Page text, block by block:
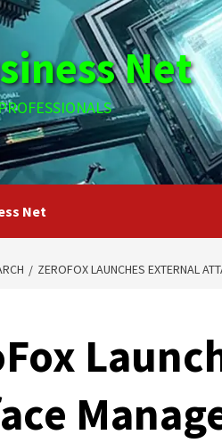
Net
Net
ZEROFOX LAUNCHES EXTERNAL